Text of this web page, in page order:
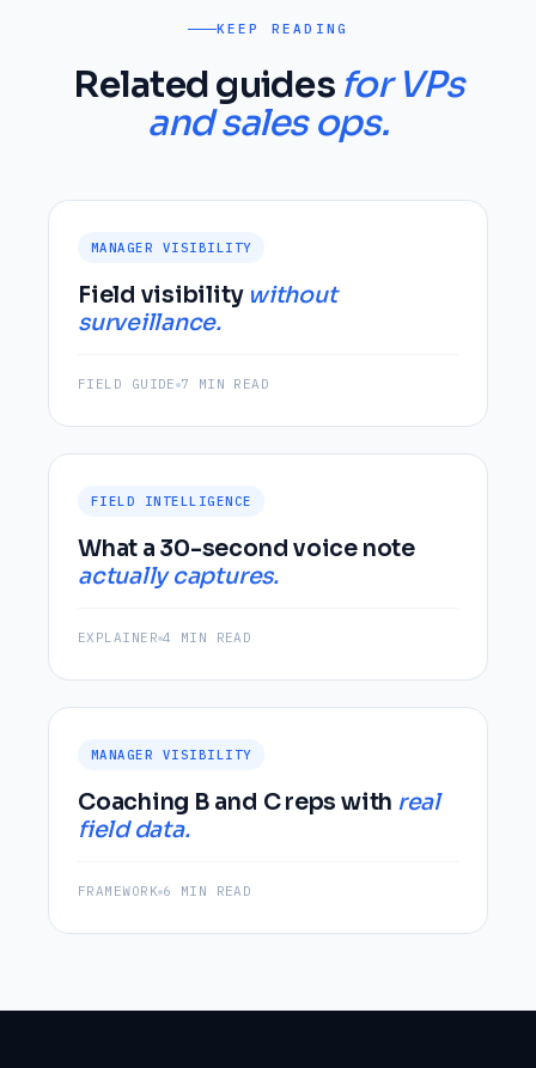
KEEP READING
Related guides for VPs
and sales ops.
MANAGER VISIBILITY
Field visibility without
surveillance.
FIELD GUIDE 7 MIN READ
FIELD INTELLIGENCE
What a 30-second voice note
actually captures.
EXPLAINER 4 MIN READ
MANAGER VISIBILITY
Coaching B and C reps with real
field data.
FRAMEWORK 6 MIN READ